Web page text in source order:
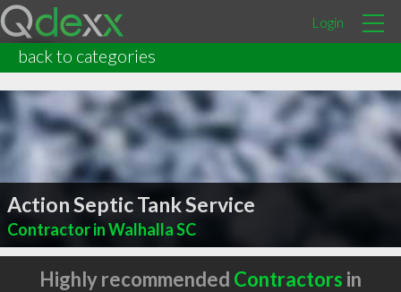
Login
back to categories
Action Septic Tank Service
Contractor in Walhalla SC
Highly recommended Contractors in